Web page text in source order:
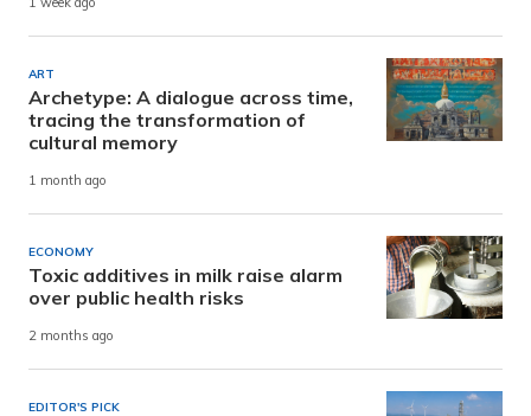
ART
Archetype: A dialogue across time,
tracing the transformation of
cultural memory
1 month ago
ECONOMY
Toxic additives in milk raise alarm
over public health risks
2 months ago
EDITOR'S PICK